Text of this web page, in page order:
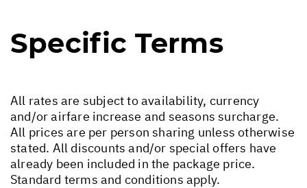
Specific Terms
All rates are subject to availability, currency
and/or airfare increase and seasons surcharge.
All prices are per person sharing unless otherwise
stated. All discounts and/or special offers have
already been included in the package price.
Standard terms and conditions apply.